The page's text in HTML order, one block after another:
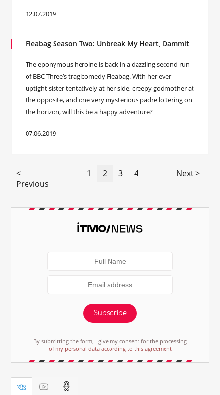
12.07.2019
Fleabag Season Two: Unbreak My Heart, Dammit
The eponymous heroine is back in a dazzling second run
of BBC Three’s tragicomedy Fleabag. With her ever-
uptight sister tentatively at her side, creepy godmother at
the opposite, and one very mysterious padre loitering on
the horizon, will this be a happy adventure?
07.06.2019
<
Previous
1 2 3 4 Next >
Subscribe
By submitting the form, I give my consent for the processing
of my personal data according to this agreement